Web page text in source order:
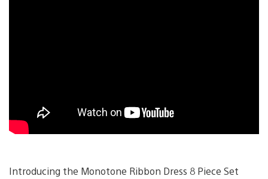
Introducing the Monotone Ribbon Dress 8 Piece Set